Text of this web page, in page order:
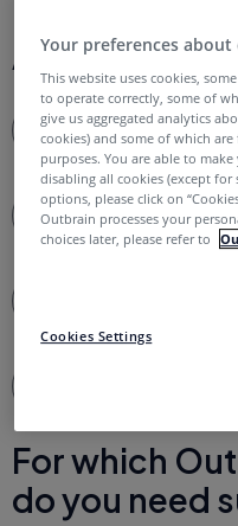
About You
Full Name*
Business Email*
For which
do you need
Your preferences about
This website uses cookies,
to operate correctly, some of
give us aggregated analytics
cookies) and some of which
purposes. You are able to
disabling all cookies (except for
options, please click on
Outbrain processes your
choices later, please refer to
Cookies Settings